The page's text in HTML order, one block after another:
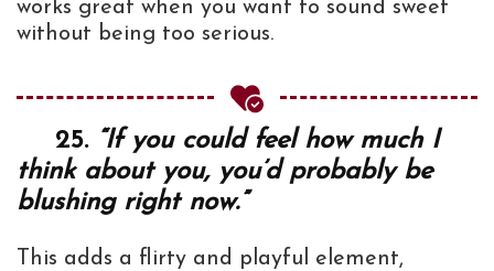
works great when you want to sound sweet
without being too serious.
25. “If you could feel how much I
think about you, you’d probably be
blushing right now.”
This adds a flirty and playful element,